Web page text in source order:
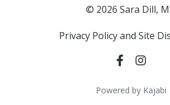
© 2026 Sara Dill,
Privacy Policy and Site
Powered by Kajabi